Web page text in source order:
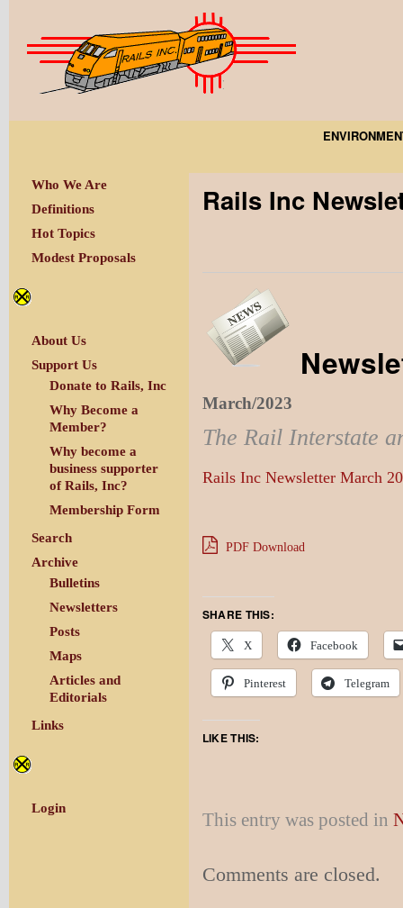
Rails Inc
March/2023
The Rail Interstate
Rails Inc Newsletter March
PDF Download
SHARE THIS:
X Facebook
Pinterest Telegram
LIKE THIS:
This entry was posted in
Comments are closed.
Who We Are
Definitions
Hot Topics
Modest Proposals
About Us
Support Us
Donate to Rails, Inc
Why Become a
Member?
Why become a
business supporter
of Rails, Inc?
Membership Form
Search
Archive
Bulletins
Newsletters
Posts
Maps
Articles and
Editorials
Links
Login